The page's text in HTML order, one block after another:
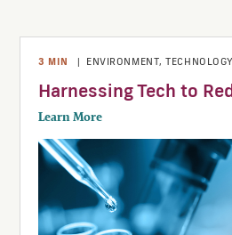
3 MIN | ENVIRONMENT,
Harnessing Tech to
Learn More